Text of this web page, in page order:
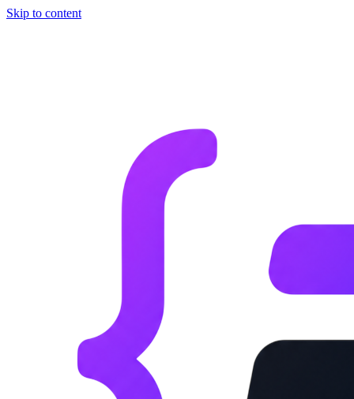
Skip to content